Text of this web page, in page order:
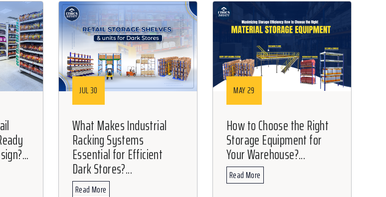
JUL 30
What Makes Industrial
Racking Systems
Essential for Efficient
Dark Stores?...
Read More
MAY 29
How to Choose the Right
Storage Equipment for
Your Warehouse?...
Read More